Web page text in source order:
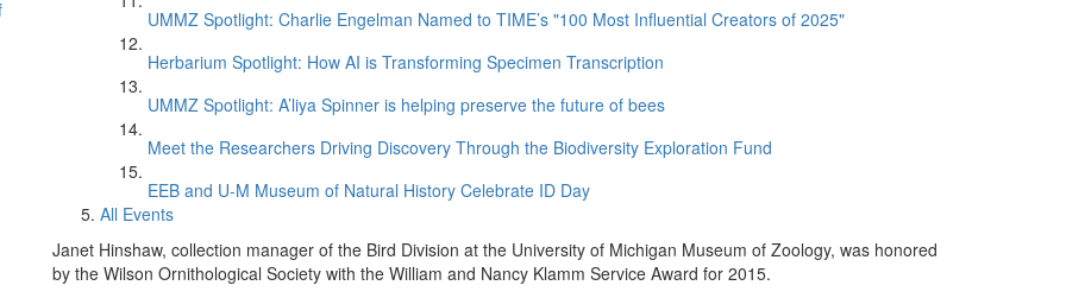
UMMZ Spotlight: Charlie Engelman Named to TIME’s "100 Most Influential Creators of 2025"
Herbarium Spotlight: How AI is Transforming Specimen Transcription
UMMZ Spotlight: A’liya Spinner is helping preserve the future of bees
Meet the Researchers Driving Discovery Through the Biodiversity Exploration Fund
EEB and U-M Museum of Natural History Celebrate ID Day
All Events
Janet Hinshaw, collection manager of the Bird Division at the University of Michigan Museum of Zoology, was honored
by the Wilson Ornithological Society with the William and Nancy Klamm Service Award for 2015.